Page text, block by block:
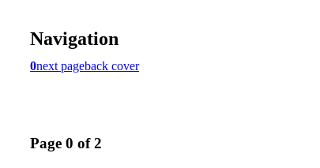
Navigation
0next pageback cover
Page 0 of 2